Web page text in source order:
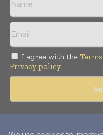
I agree with the
Privacy policy
reserved.